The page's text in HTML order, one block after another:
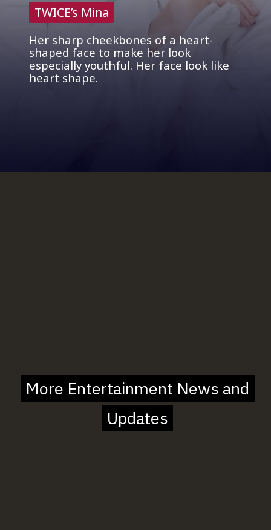
Her sharp cheekbones of a heart-
shaped face to make her look
especially youthful. Her face look like
heart shape.
TWICE’s Mina
TWICE’s Mina
More Entertainment News and
Updates
More Entertainment News and
Updates